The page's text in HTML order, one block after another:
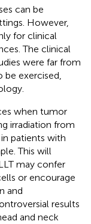
can be
However,
for clinical
The clinical
were far from
be exercised,
when tumor
irradiation from
patients with
This will
may confer
or encourage
and
results
and neck